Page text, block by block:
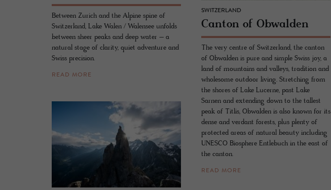
Between Zurich and the Alpine spine of
Switzerland, Lake Walen / Walensee unfolds
between sheer peaks and deep water – a
natural stage of clarity, quiet adventure and
Swiss precision.
READ MORE
SWITZERLAND
Can­ton of Ob­walden
The very centre of Switzerland, the canton
of Obwalden is pure and simple Swiss joy, a
land of mountains and valleys, tradition and
wholesome outdoor living. Stretching from
the shores of Lake Lucerne, past Lake
Sarnen and extending down to the tallest
peak of Titlis, Obwalden is also known for its
dense and verdant forests, plus plenty of
protected areas of natural beauty including
UNESCO Biosphere Entlebuch in the east of
the canton.
READ MORE